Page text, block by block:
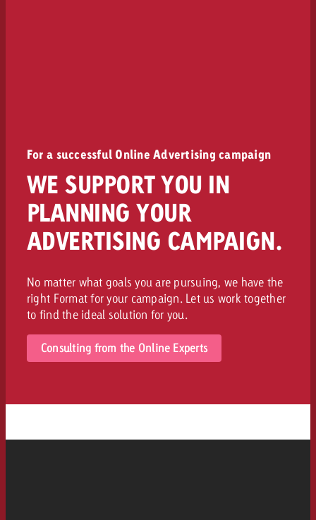
For a successful Online Advertising campaign
WE SUPPORT YOU IN
PLANNING YOUR
ADVERTISING CAMPAIGN.
No matter what goals you are pursuing, we have the
right Format for your campaign. Let us work together
to find the ideal solution for you.
Consulting from the Online Experts